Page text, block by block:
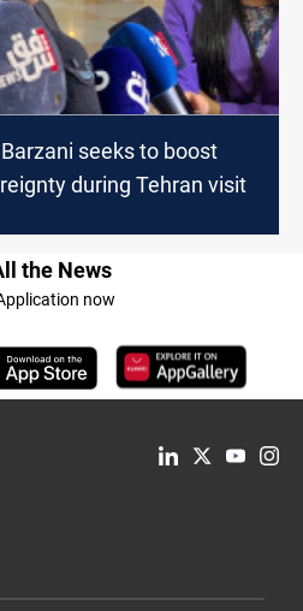
seeks to boost
during Tehran visit
the News
now